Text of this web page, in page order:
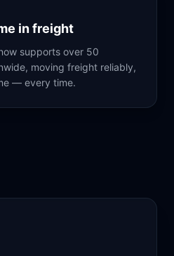
in freight
supports over 50
moving freight reliably,
— every time.